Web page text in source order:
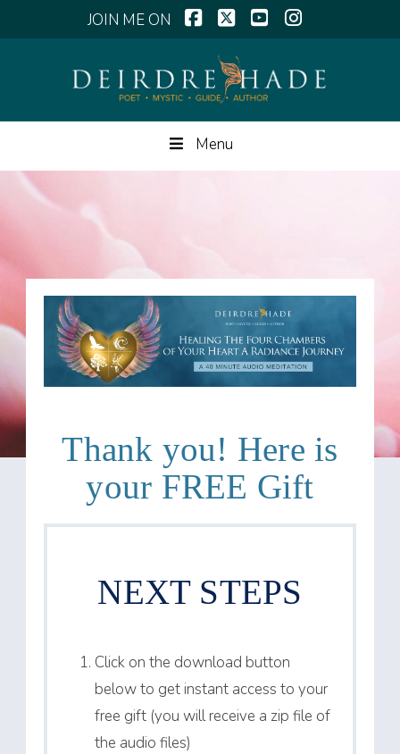
Facebook
X YouTubeInstagram
Menu
Thank you! Here is
your FREE Gift
NEXT STEPS
Click on the download button
below to get instant access to your
free gift (you will receive a zip file of
the audio files)